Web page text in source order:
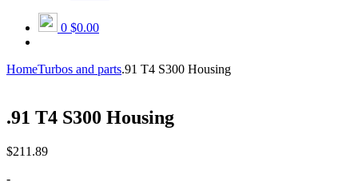
0 $0.00
HomeTurbos and parts.91 T4 S300 Housing
.91 T4 S300 Housing
$211.89
-